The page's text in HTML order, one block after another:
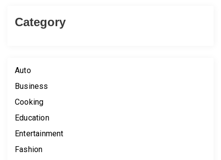
Category
Auto
Business
Cooking
Education
Entertainment
Fashion